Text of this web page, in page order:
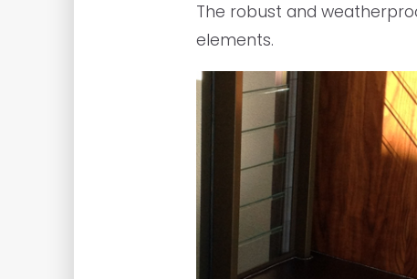
The robust and
elements.